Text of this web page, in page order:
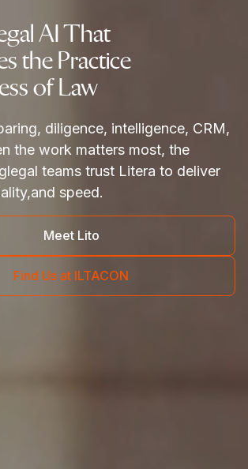
AI That
the Practice
of Law
diligence, intelligence, CRM,
the work matters most, the
legal teams trust Litera to deliver
and speed.
Meet Lito
Find Us at ILTACON